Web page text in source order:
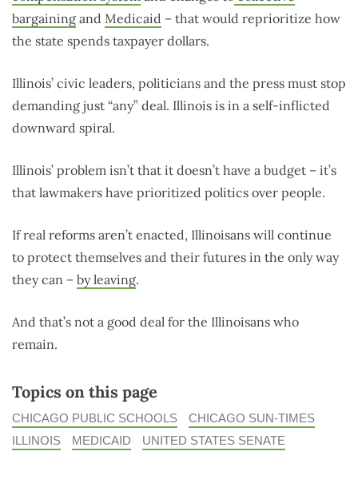
bargaining and Medicaid – that would reprioritize how
the state spends taxpayer dollars.
Illinois’ civic leaders, politicians and the press must stop
demanding just “any” deal. Illinois is in a self-inflicted
downward spiral.
Illinois’ problem isn’t that it doesn’t have a budget – it’s
that lawmakers have prioritized politics over people.
If real reforms aren’t enacted, Illinoisans will continue
to protect themselves and their futures in the only way
they can – by leaving.
And that’s not a good deal for the Illinoisans who
remain.
Topics on this page
CHICAGO PUBLIC SCHOOLS
CHICAGO SUN-TIMES
ILLINOIS
MEDICAID UNITED STATES SENATE